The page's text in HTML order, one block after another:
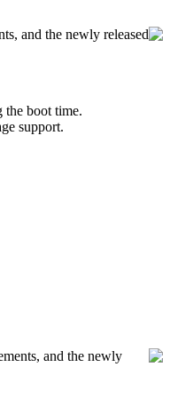
and the newly released
the boot time.
support.
and the newly